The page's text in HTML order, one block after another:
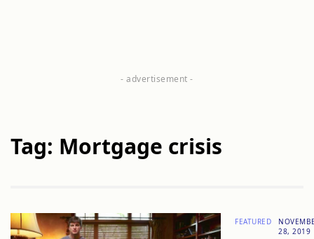
Tag: Mortgage crisis
FEATURED
28, 2019